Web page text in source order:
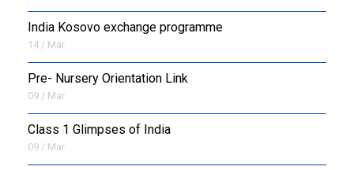
India Kosovo exchange programme
14 / Mar
Pre- Nursery Orientation Link
09 / Mar
Class 1 Glimpses of India
09 / Mar